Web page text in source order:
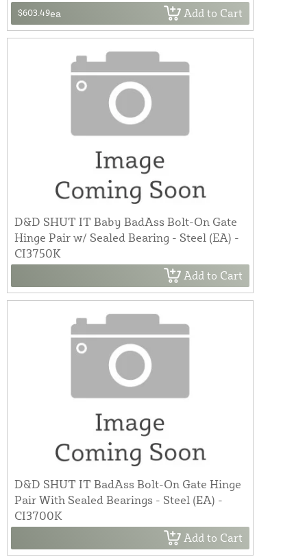
$603.49ea Add to Cart
D&D SHUT IT Baby BadAss Bolt-On Gate
Hinge Pair w/ Sealed Bearing - Steel (EA) -
CI3750K
Add to Cart
D&D SHUT IT BadAss Bolt-On Gate Hinge
Pair With Sealed Bearings - Steel (EA) -
CI3700K
Add to Cart